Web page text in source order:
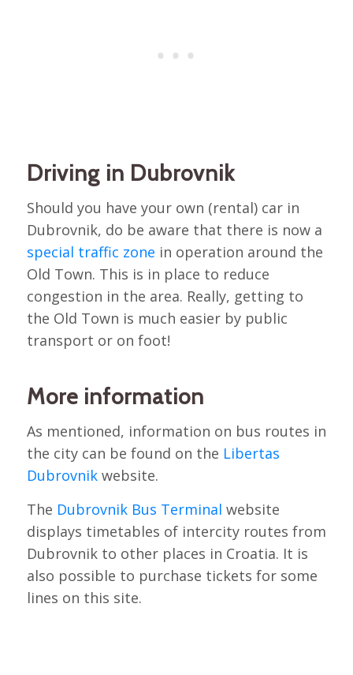
Driving in Dubrovnik
Should you have your own (rental) car in
Dubrovnik, do be aware that there is now a
special traffic zone in operation around the
Old Town. This is in place to reduce
congestion in the area. Really, getting to
the Old Town is much easier by public
transport or on foot!
More information
As mentioned, information on bus routes in
the city can be found on the Libertas
Dubrovnikwebsite.
The Dubrovnik Bus Terminal website
displays timetables of intercity routes from
Dubrovnik to other places in Croatia. It is
also possible to purchase tickets for some
lines on this site.